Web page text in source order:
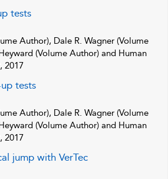
tests
Author), Dale R. Wagner (Volume
(Volume Author) and Human
2017
tests
Author), Dale R. Wagner (Volume
(Volume Author) and Human
2017
jump with VerTec